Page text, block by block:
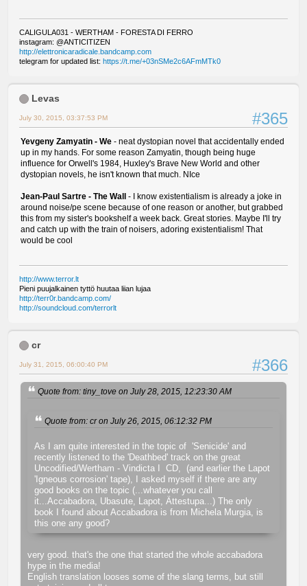
CALIGULA031 - WERTHAM - FORESTA DI FERRO
instagram: @ANTICITIZEN
http://elettronicaradicale.bandcamp.com
telegram for updated list: https://t.me/+03nSMe2c6AFmMTk0
Levas
#365
July 30, 2015, 03:37:53 PM
Yevgeny Zamyatin - We - neat dystopian novel that accidentally ended
up in my hands. For some reason Zamyatin, though being huge
influence for Orwell's 1984, Huxley's Brave New World and other
dystopian novels, he isn't known that much. NIce
Jean-Paul Sartre - The Wall - I know existentialism is already a joke in
around noise/pe scene because of one reason or another, but grabbed
this from my sister's bookshelf a week back. Great stories. Maybe I'll try
and catch up with the train of noisers, adoring existentialism! That
would be cool
http://www.terror.lt
Pieni puujalkainen tyttö huutaa liian lujaa
http://terr0r.bandcamp.com/
http://soundcloud.com/terrorlt
cr
#366
July 31, 2015, 06:00:40 PM
Quote from: tiny_tove on July 28, 2015, 12:23:30 AM
Quote from: cr on July 26, 2015, 06:12:32 PM
As I am quite interested in the topic of 'Senicide' and
recently listened to the 'Deathbed' track on the great
Uncodified/Wertham - Vindicta I CD, (and earlier the Lapot
'Igneous corrosion' tape), I asked myself if there are any
good books on the topic (...whatever you call
it...Accabadora, Ubasute, Lapot, Ättestupa...) The only
book I found about Accabadora is from Michela Murgia, is
this one any good?
very good. that's the one that started the whole accabadora
hype in the media!
English translation looses some of the slang terms, but still